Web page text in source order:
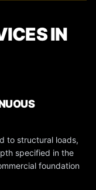
IN
to structural loads,
specified in the
foundation